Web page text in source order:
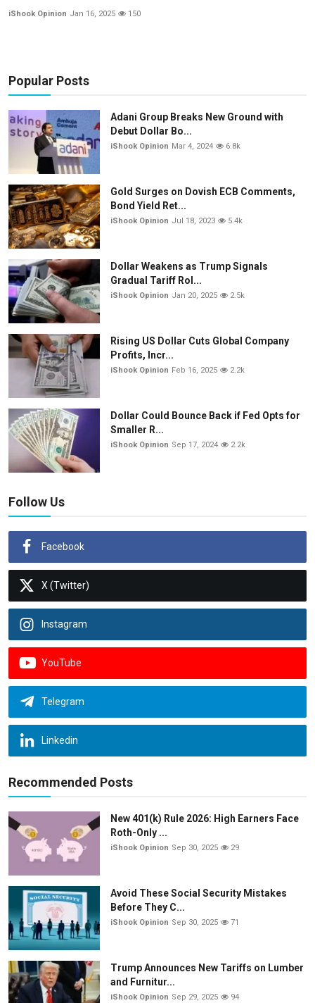
iShook Opinion Jan 16, 2025 150
Popular Posts
Adani Group Breaks New Ground with
Debut Dollar Bo...
iShook Opinion Mar 4, 2024 6.8k
Gold Surges on Dovish ECB Comments,
Bond Yield Ret...
iShook Opinion Jul 18, 2023 5.4k
Dollar Weakens as Trump Signals
Gradual Tariff Rol...
iShook Opinion Jan 20, 2025 2.5k
Rising US Dollar Cuts Global Company
Profits, Incr...
iShook Opinion Feb 16, 2025 2.2k
Dollar Could Bounce Back if Fed Opts for
Smaller R...
iShook Opinion Sep 17, 2024 2.2k
Follow Us
Facebook
X (Twitter)
Instagram
YouTube
Telegram
Linkedin
Recommended Posts
New 401(k) Rule 2026: High Earners Face
Roth-Only ...
iShook Opinion Sep 30, 2025 29
Avoid These Social Security Mistakes
Before They C...
iShook Opinion Sep 30, 2025 71
Trump Announces New Tariffs on Lumber
and Furnitur...
iShook Opinion Sep 29, 2025 94